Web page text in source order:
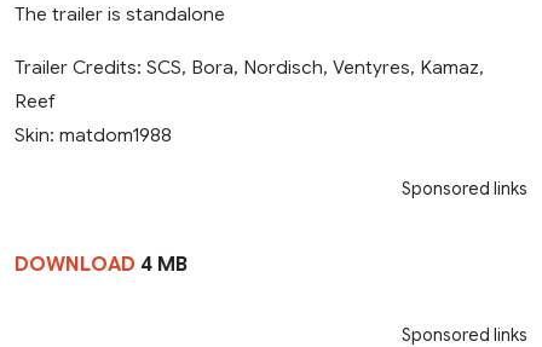
The trailer is standalone
Trailer Credits: SCS, Bora, Nordisch, Ventyres, Kamaz,
Reef
Skin: matdom1988
Sponsored links
DOWNLOAD 4 MB
Sponsored links